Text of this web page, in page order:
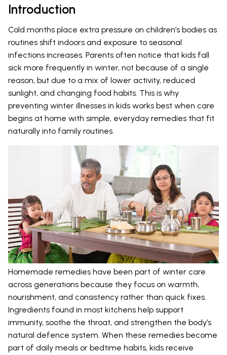
Introduction
Cold months place extra pressure on children’s bodies as
routines shift indoors and exposure to seasonal
infections increases. Parents often notice that kids fall
sick more frequently in winter, not because of a single
reason, but due to a mix of lower activity, reduced
sunlight, and changing food habits. This is why
preventing winter illnesses in kids works best when care
begins at home with simple, everyday remedies that fit
naturally into family routines.
Homemade remedies have been part of winter care
across generations because they focus on warmth,
nourishment, and consistency rather than quick fixes.
Ingredients found in most kitchens help support
immunity, soothe the throat, and strengthen the body’s
natural defence system. When these remedies become
part of daily meals or bedtime habits, kids receive